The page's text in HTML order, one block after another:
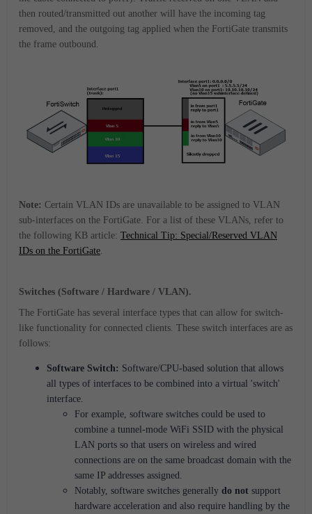
then routed/transmitted out another will have the incoming tag
removed, and the outgoing tag applied when the FortiGate transmits
the frame outbound.
Note: Certain VLAN IDs are unavailable to be assigned to VLAN
sub-interfaces on the FortiGate. For a list of these VLANs, refer to
the following KB article: Technical Tip: Special/Reserved VLAN
IDs on the FortiGate.
Switches (Software / Hardware / VLAN).
The FortiGate has several interface types that can allow for switch-
like functionality for connected clients. These switch interfaces are as
follows:
Software Switch: Software/CPU-based solution that allows
all types of interfaces to be combined into a virtual 'switch'
interface.
For example, software switches could be used to
combine a tunnel-mode WiFi SSID with the physical
LAN ports so that users on wireless and wired
connections are on the same broadcast domain with the
same IP addresses assigned.
Notably, software switches generally do not support
hardware acceleration and also require handling by the